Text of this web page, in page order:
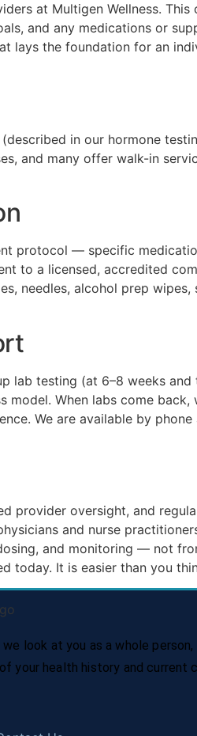
at Multigen Wellness.
and any medications or
lays the foundation for an
in our hormone
and many offer walk-in
protocol — specific
to a licensed, accredited
needles, alcohol prep
lab testing (at 6–8 weeks
When labs come
We are available by
provider oversight, and
and nurse
and monitoring — not
today. It is easier than you
look at you as a whole
your health history and current